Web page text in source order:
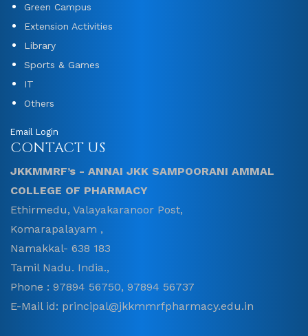
Green Campus
Extension Activities
Library
Sports & Games
IT
Others
Email Login
CONTACT US
JKKMMRF’s - ANNAI JKK SAMPOORANI AMMAL
COLLEGE OF PHARMACY
Ethirmedu, Valayakaranoor Post,
Komarapalayam ,
Namakkal- 638 183
Tamil Nadu. India.,
Phone : 97894 56750, 97894 56737
E-Mail id: principal@jkkmmrfpharmacy.edu.in